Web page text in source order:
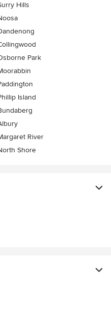
Hills
Park
Island
River
Shore